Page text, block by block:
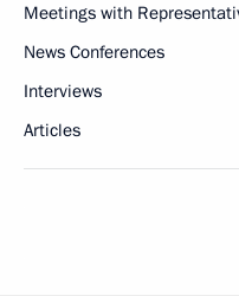
Meetings with
News Conferences
Interviews
Articles